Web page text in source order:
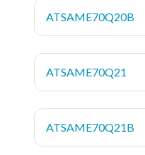
ATSAME70Q20B
ATSAME70Q21
ATSAME70Q21B